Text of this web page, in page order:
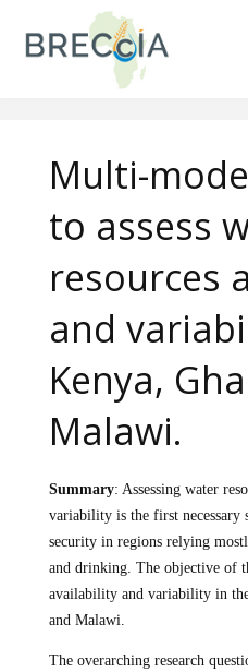
Multi-
to assess
resources
and
Kenya,
Malawi.
Summary: Assessing water
variability is the first necessary
security in regions relying
and drinking. The objective of
availability and variability in
and Malawi.
The overarching research